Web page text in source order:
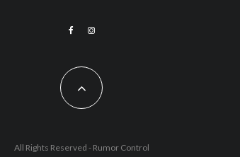
All Rights Reserved - Rumor Control